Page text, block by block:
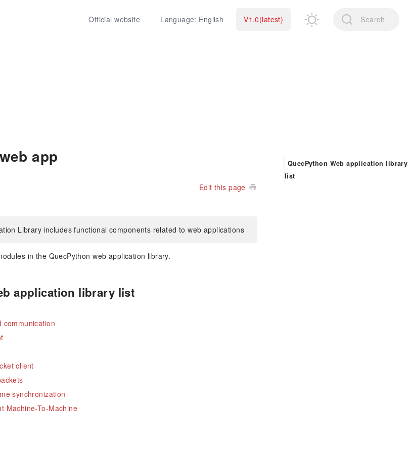
Official website Language: English V1.0(latest) Search
app
Edit this page
Library includes functional components related to web applications
in the QuecPython web application library.
application library list
communication
client
synchronization
Machine-To-Machine
QuecPython Web application library
list